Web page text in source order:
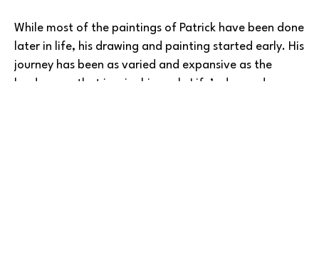
While most of the paintings of Patrick have been done
later in life, his drawing and painting started early. His
journey has been as varied and expansive as the
landscapes that inspire his work. Life’s demands—